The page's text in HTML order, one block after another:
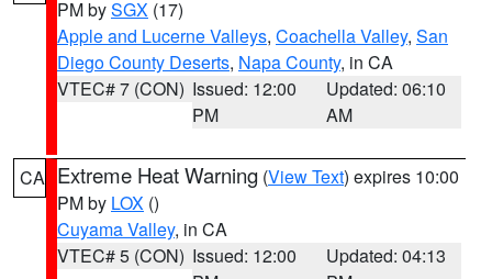
PM bySGX (17)
Apple and Lucerne Valleys, Coachella Valley, San
Diego County Deserts, Napa County, in CA
VTEC# 7 (CON) Issued: 12:00
PM
Updated: 06:10
AM
CA Extreme Heat Warning (View Text) expires 10:00
PM by LOX ()
Cuyama Valley, in CA
VTEC# 5 (CON) Issued: 12:00
Updated: 04:13